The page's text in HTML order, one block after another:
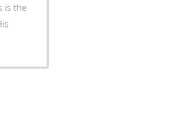
is the